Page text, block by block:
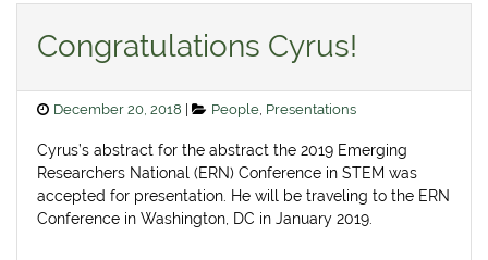
Congratulations Cyrus!
Posted
December 20, 2018 Categories
People, Presentations
Cyrus’s abstract for the abstract the 2019 Emerging
Researchers National (ERN) Conference in STEM was
accepted for presentation. He will be traveling to the ERN
Conference in Washington, DC in January 2019.